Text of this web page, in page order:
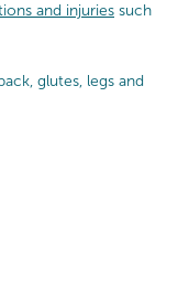
and injuries such
glutes, legs and